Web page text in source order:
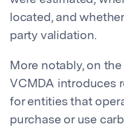
located, and
party validation.
More notably, on
VCMDA introduces
for entities that
purchase or use